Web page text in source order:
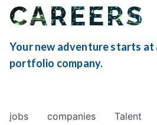
CAREERS
Your new adventure starts at
portfolio company.
jobs companies Talent